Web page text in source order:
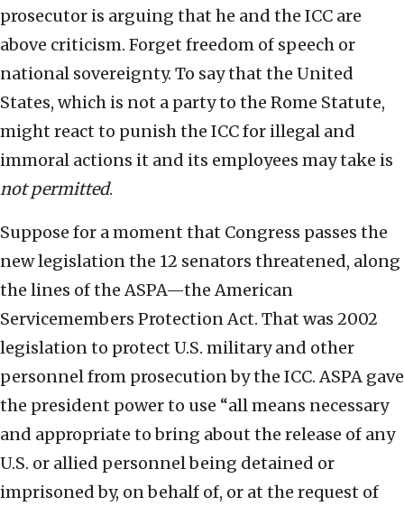
prosecutor is arguing that he and the ICC are
above criticism. Forget freedom of speech or
national sovereignty. To say that the United
States, which is not a party to the Rome Statute,
might react to punish the ICC for illegal and
immoral actions it and its employees may take is
not permitted.
Suppose for a moment that Congress passes the
new legislation the 12 senators threatened, along
the lines of the ASPA—the American
Servicemembers Protection Act. That was 2002
legislation to protect U.S. military and other
personnel from prosecution by the ICC. ASPA gave
the president power to use “all means necessary
and appropriate to bring about the release of any
U.S. or allied personnel being detained or
imprisoned by, on behalf of, or at the request of